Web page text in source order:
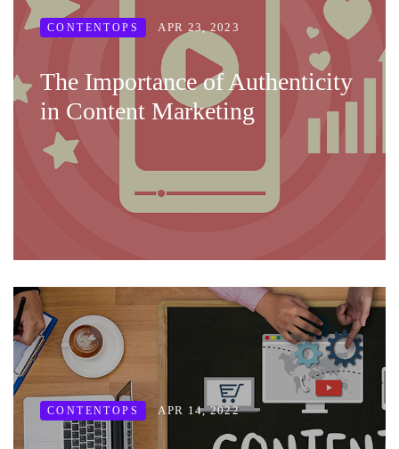
CONTENTOPS APR 23, 2023
The Importance of Authenticity
in Content Marketing
CONTENTOPS APR 14, 2022